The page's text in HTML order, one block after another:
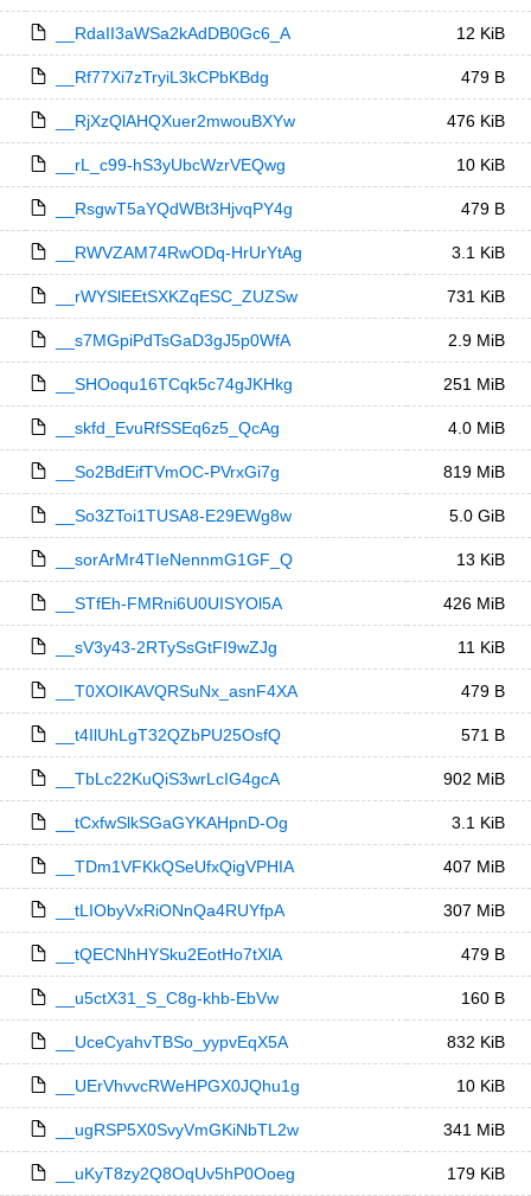
__RdaII3aWSa2kAdDB0Gc6_A 12 KiB
__Rf77Xi7zTryiL3kCPbKBdg 479 B
__RjXzQlAHQXuer2mwouBXYw 476 KiB
__rL_c99-hS3yUbcWzrVEQwg 10 KiB
__RsgwT5aYQdWBt3HjvqPY4g 479 B
__RWVZAM74RwODq-HrUrYtAg 3.1 KiB
__rWYSlEEtSXKZqESC_ZUZSw 731 KiB
__s7MGpiPdTsGaD3gJ5p0WfA 2.9 MiB
__SHOoqu16TCqk5c74gJKHkg 251 MiB
__skfd_EvuRfSSEq6z5_QcAg 4.0 MiB
__So2BdEifTVmOC-PVrxGi7g 819 MiB
__So3ZToi1TUSA8-E29EWg8w 5.0 GiB
__sorArMr4TIeNennmG1GF_Q 13 KiB
__STfEh-FMRni6U0UISYOl5A 426 MiB
__sV3y43-2RTySsGtFI9wZJg 11 KiB
__T0XOIKAVQRSuNx_asnF4XA 479 B
__t4IlUhLgT32QZbPU25OsfQ 571 B
__TbLc22KuQiS3wrLcIG4gcA 902 MiB
__tCxfwSlkSGaGYKAHpnD-Og 3.1 KiB
__TDm1VFKkQSeUfxQigVPHIA 407 MiB
__tLIObyVxRiONnQa4RUYfpA 307 MiB
__tQECNhHYSku2EotHo7tXlA 479 B
__u5ctX31_S_C8g-khb-EbVw 160 B
__UceCyahvTBSo_yypvEqX5A 832 KiB
__UErVhvvcRWeHPGX0JQhu1g 10 KiB
__ugRSP5X0SvyVmGKiNbTL2w 341 MiB
__uKyT8zy2Q8OqUv5hP0Ooeg 179 KiB